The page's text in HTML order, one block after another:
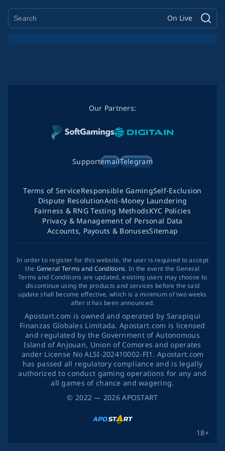
On Live
© 2022 — 2026APOSTART
Our Partners:
SupportemailTelegram
18+
Terms of ServiceResponsible GamingSelf-Exclusion
Dispute ResolutionAnti-Money Laundering
Fairness & RNG Testing MethodsKYC Policies
Privacy & Management of Personal Data
Accounts, Payouts & BonusesSitemap
In order to register for this website, the user is required to accept
the General Terms and Conditions. In the event the General
Terms and Conditions are updated, existing users may choose to
discontinue using the products and services before the said
update shall become effective, which is a minimum of two weeks
after it has been announced.
Apostart.com is owned and operated by Sarapiqui
Finanzas Globales Limitada. Apostart.com is licensed
and regulated by the Government of Autonomous
Island of Anjouan, Union of Comores and operates
ander License No ALSI-202410002-FI1. Apostart.com
has passed all regulatory compliance and is legally
authorized to conduct gaming operations for any and
all games of chance and wagering.